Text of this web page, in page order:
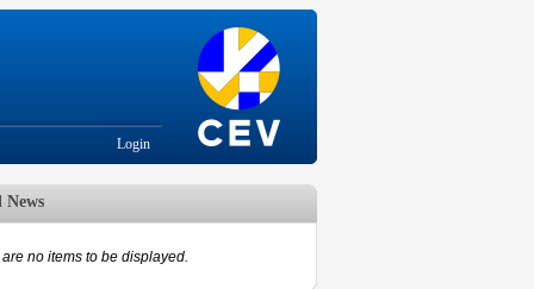
Login
News
are no items to be displayed.